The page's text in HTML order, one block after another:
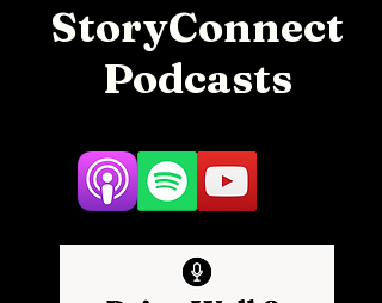
StoryConnect
Podcasts